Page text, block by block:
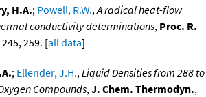
H.A.; Powell, R.W.,A radical heat-flow
conductivity determinations, Proc. R.
259. [all data]
; Ellender, J.H.,Liquid Densities from 288 to
Compounds,J. Chem. Thermodyn.,